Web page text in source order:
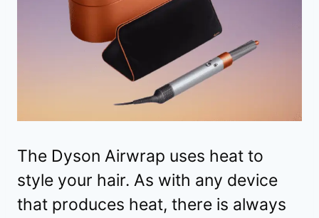
The Dyson Airwrap uses heat to
style your hair. As with any device
that produces heat, there is always